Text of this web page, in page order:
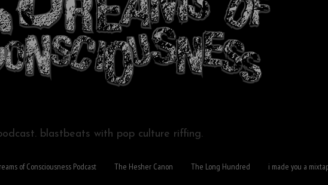
blastbeats with pop culture riffing.
of Consciousness Podcast The Hesher Canon The Long Hundred i made you a